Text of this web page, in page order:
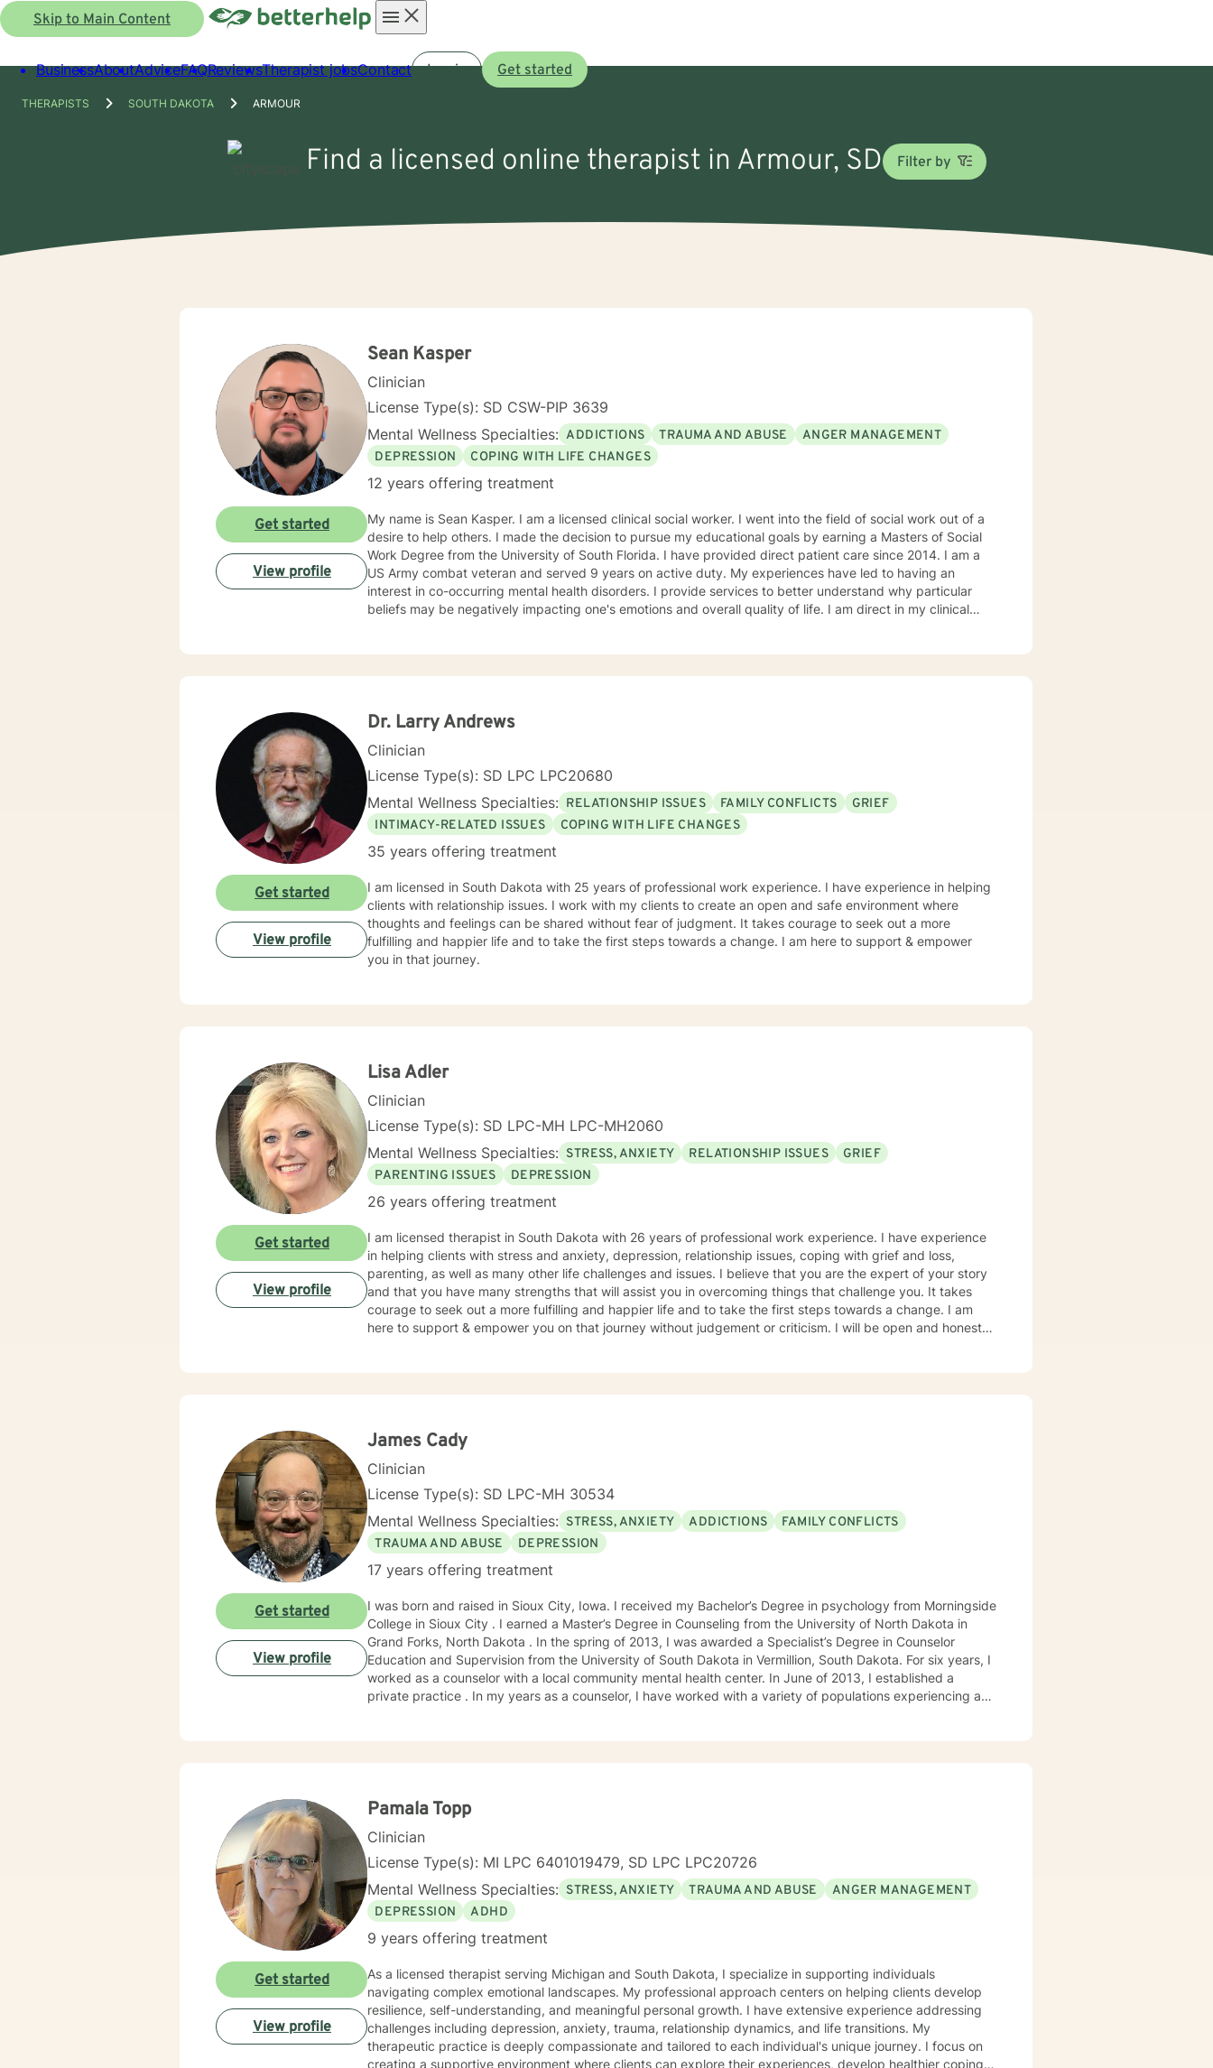
Skip to Main Content
menu
BusinessAboutAdviceFAQReviewsTherapist jobsContact Log in Get started
THERAPISTS SOUTH DAKOTA ARMOUR
Find a licensed online therapist in Armour, SD Filter by
Sean Kasper
Clinician
License Type(s): SD CSW-PIP 3639
Mental Wellness Specialties: ADDICTIONS TRAUMA AND ABUSE
ANGER MANAGEMENT
DEPRESSION
COPING WITH LIFE CHANGES
12 years offering treatment
My name is Sean Kasper. I am a licensed clinical social worker. I went into the field of social work out of a
desire to help others. I made the decision to pursue my educational goals by earning a Masters of Social
Work Degree from the University of South Florida. I have provided direct patient care since 2014. I am a
US Army combat veteran and served 9 years on active duty. My experiences have led to having an
interest in co-occurring mental health disorders. I provide services to better understand why particular
beliefs may be negatively impacting one's emotions and overall quality of life. I am direct in my clinical
prevention. I adjust my therapeutic approach based on the client's needs and will work collaboratively
encourage readings based on finding meaning and purpose in one's life. I look forward to working with
Get started
View profile
Dr. Larry Andrews
Clinician
License Type(s): SD LPC LPC20680
Mental Wellness Specialties: RELATIONSHIP ISSUES FAMILY CONFLICTS
GRIEF
INTIMACY-RELATED ISSUES
COPING WITH LIFE CHANGES
35 years offering treatment
I am licensed in South Dakota with 25 years of professional work experience. I have experience in helping
clients with relationship issues. I work with my clients to create an open and safe environment where
thoughts and feelings can be shared without fear of judgment. It takes courage to seek out a more
fulfilling and happier life and to take the first steps towards a change. I am here to support & empower
you in that journey.
Get started
View profile
Lisa Adler
Clinician
License Type(s): SD LPC-MH LPC-MH2060
Mental Wellness Specialties: STRESS, ANXIETY RELATIONSHIP ISSUES
GRIEF
PARENTING ISSUES
DEPRESSION
26 years offering treatment
I am licensed therapist in South Dakota with 26 years of professional work experience. I have experience
in helping clients with stress and anxiety, depression, relationship issues, coping with grief and loss,
parenting, as well as many other life challenges and issues. I believe that you are the expert of your story
and that you have many strengths that will assist you in overcoming things that challenge you. It takes
courage to seek out a more fulfilling and happier life and to take the first steps towards a change. I am
here to support & empower you on that journey without judgement or criticism. I will be open and honest in
Get started
View profile
James Cady
Clinician
License Type(s): SD LPC-MH 30534
Mental Wellness Specialties: STRESS, ANXIETY ADDICTIONS
FAMILY CONFLICTS
TRAUMA AND ABUSE
DEPRESSION
17 years offering treatment
I was born and raised in Sioux City, Iowa. I received my Bachelor’s Degree in psychology from Morningside
College in Sioux City . I earned a Master’s Degree in Counseling from the University of North Dakota in
Grand Forks, North Dakota . In the spring of 2013, I was awarded a Specialist’s Degree in Counselor
Education and Supervision from the University of South Dakota in Vermillion, South Dakota. For six years, I
worked as a counselor with a local community mental health center. In June of 2013, I established a
private practice . In my years as a counselor, I have worked with a variety of populations experiencing a
Get started
View profile
Pamala Topp
Clinician
License Type(s): MI LPC 6401019479, SD LPC LPC20726
Mental Wellness Specialties: STRESS, ANXIETY TRAUMA AND ABUSE
ANGER MANAGEMENT
DEPRESSION
ADHD
9 years offering treatment
As a licensed therapist serving Michigan and South Dakota, I specialize in supporting individuals
navigating complex emotional landscapes. My professional approach centers on helping clients develop
resilience, self-understanding, and meaningful personal growth. I have extensive experience addressing
challenges including depression, anxiety, trauma, relationship dynamics, and life transitions. My
therapeutic practice is deeply compassionate and tailored to each individual's unique journey. I focus on
creating a supportive environment where clients can explore their experiences, develop healthier coping
Get started
View profile